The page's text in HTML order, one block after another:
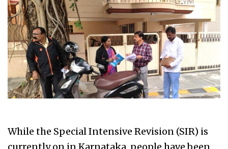
While the Special Intensive Revision (SIR) is
currently on in Karnataka, people have been